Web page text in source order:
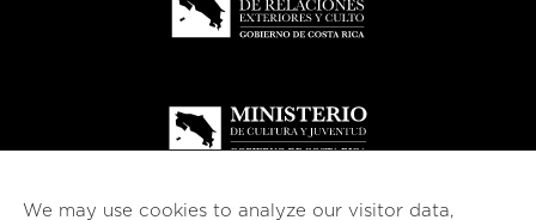
We may use cookies to analyze our visitor data,